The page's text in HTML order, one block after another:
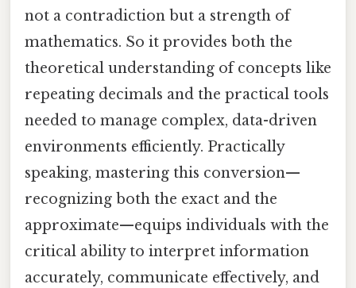
not a contradiction but a strength of
mathematics. So it provides both the
theoretical understanding of concepts like
repeating decimals and the practical tools
needed to manage complex, data-driven
environments efficiently. Practically
speaking, mastering this conversion—
recognizing both the exact and the
approximate—equips individuals with the
critical ability to interpret information
accurately, communicate effectively, and